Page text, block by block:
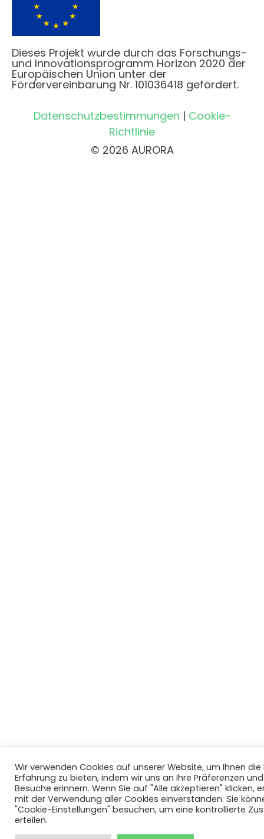
Dieses Projekt wurde durch das Forschungs-
und Innovationsprogramm Horizon 2020 der
Europäischen Union unter der
Fördervereinbarung Nr. 101036418 gefördert.
Datenschutzbestimmungen | Cookie-
Richtlinie
© 2026 AURORA
Wir verwenden Cookies auf unserer Website, um Ihnen
Erfahrung zu bieten, indem wir uns an Ihre Präferenzen
Besuche erinnern. Wenn Sie auf "Alle akzeptieren" klicken,
mit der Verwendung aller Cookies einverstanden. Sie
"Cookie-Einstellungen" besuchen, um eine kontrollierte
erteilen.